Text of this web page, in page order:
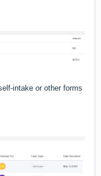
intake or other forms